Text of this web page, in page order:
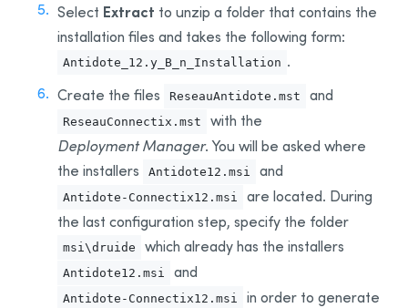
Uninstalling a Previous Edition
Updating
Uninstalling
Other Automated Deployment Tools
Example Script for Initial Deployment
Example Script for Uninstalling
Example Script for Installing Update
Select Extract to unzip a folder that contains the
installation files and takes the following form:
Antidote_12.y_B_n_Installation .
Create the files ReseauAntidote.mst and
ReseauConnectix.mst
with the
Deployment Manager. You will be asked where
the installers
Antidote12.msi and
Antidote-Connectix12.msi are located. During
the last configuration step, specify the folder
msi\druide which already has the installers
Antidote12.msi and
Antidote-Connectix12.msi
in order to generate